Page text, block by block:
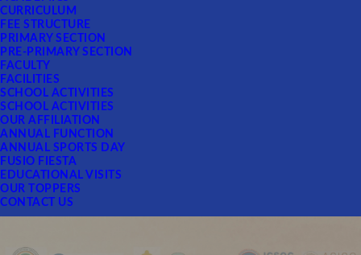
CURRICULUM
FEE STRUCTURE
PRIMARY SECTION
PRE-PRIMARY SECTION
FACULTY
FACILITIES
SCHOOL ACTIVITIES
SCHOOL ACTIVITIES
OUR AFFILIATION
ANNUAL FUNCTION
ANNUAL SPORTS DAY
FUSIO FIESTA
EDUCATIONAL VISITS
OUR TOPPERS
CONTACT US